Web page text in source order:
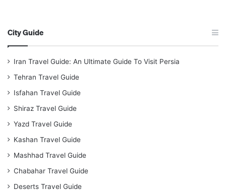
City Guide
Iran Travel Guide: An Ultimate Guide To Visit Persia
Tehran Travel Guide
Isfahan Travel Guide
Shiraz Travel Guide
Yazd Travel Guide
Kashan Travel Guide
Mashhad Travel Guide
Chabahar Travel Guide
Deserts Travel Guide